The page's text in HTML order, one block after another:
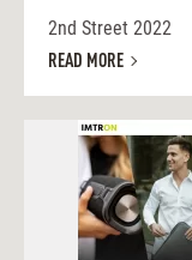
2nd Street 2022
READ MORE